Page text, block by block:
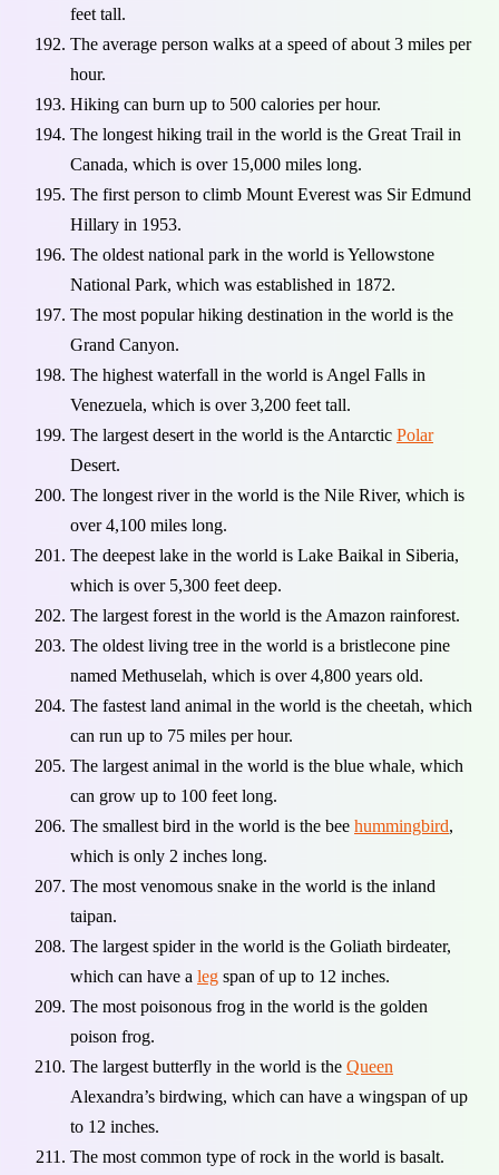
feet tall.
The average person walks at a speed of about 3 miles per
hour.
Hiking can burn up to 500 calories per hour.
The longest hiking trail in the world is the Great Trail in
Canada, which is over 15,000 miles long.
The first person to climb Mount Everest was Sir Edmund
Hillary in 1953.
The oldest national park in the world is Yellowstone
National Park, which was established in 1872.
The most popular hiking destination in the world is the
Grand Canyon.
The highest waterfall in the world is Angel Falls in
Venezuela, which is over 3,200 feet tall.
The largest desert in the world is the Antarctic Polar
Desert.
The longest river in the world is the Nile River, which is
over 4,100 miles long.
The deepest lake in the world is Lake Baikal in Siberia,
which is over 5,300 feet deep.
The largest forest in the world is the Amazon rainforest.
The oldest living tree in the world is a bristlecone pine
named Methuselah, which is over 4,800 years old.
The fastest land animal in the world is the cheetah, which
can run up to 75 miles per hour.
The largest animal in the world is the blue whale, which
can grow up to 100 feet long.
The smallest bird in the world is the bee hummingbird,
which is only 2 inches long.
The most venomous snake in the world is the inland
taipan.
The largest spider in the world is the Goliath birdeater,
which can have a leg span of up to 12 inches.
The most poisonous frog in the world is the golden
poison frog.
The largest butterfly in the world is the Queen
Alexandra’s birdwing, which can have a wingspan of up
to 12 inches.
The most common type of rock in the world is basalt.